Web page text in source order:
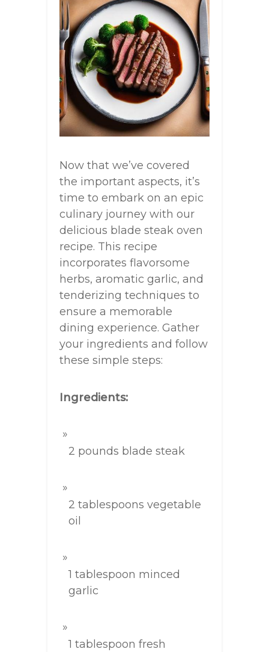
Now that we’ve covered
the important aspects, it’s
time to embark on an epic
culinary journey with our
delicious blade steak oven
recipe. This recipe
incorporates flavorsome
herbs, aromatic garlic, and
tenderizing techniques to
ensure a memorable
dining experience. Gather
your ingredients and follow
these simple steps:
Ingredients:
2 pounds blade steak
2 tablespoons vegetable
oil
1 tablespoon minced
garlic
1 tablespoon fresh